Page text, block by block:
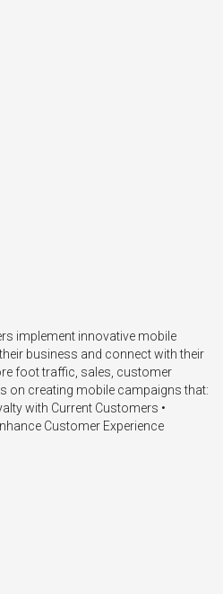
implement innovative mobile
business and connect with their
foot traffic, sales, customer
on creating mobile campaigns that:
with Current Customers •
Customer Experience